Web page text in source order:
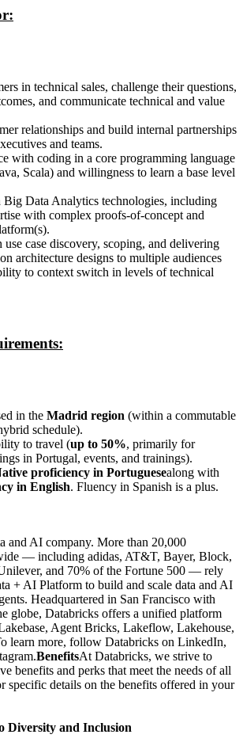
in technical sales, challenge their questions,
and communicate technical and value
relationships and build internal partnerships
and teams.
with coding in a core programming language
Scala) and willingness to learn a base level
Data Analytics technologies, including
with complex proofs-of-concept and
use case discovery, scoping, and delivering
architecture designs to multiple audiences
to context switch in levels of technical
in the Madrid region (within a commutable
schedule).
to travel (up to 50%, primarily for
in Portugal, events, and trainings).
proficiency in Portuguesealong with
in English. Fluency in Spanish is a plus.
and AI company. More than 20,000
— including adidas, AT&T, Bayer, Block,
and 70% of the Fortune 500 — rely
+ AI Platform to build and scale data and AI
Headquartered in San Francisco with
globe, Databricks offers a unified platform
Agent Bricks, Lakeflow, Lakehouse,
learn more, follow Databricks on LinkedIn,
BenefitsAt Databricks, we strive to
benefits and perks that meet the needs of all
specific details on the benefits offered in your
Diversity and Inclusion